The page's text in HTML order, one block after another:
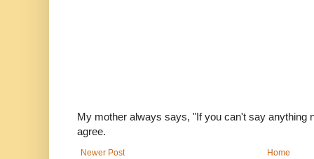
My mother always says, "If you can't say anything
agree.
Newer Post Home